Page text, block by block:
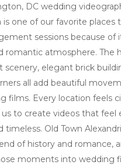
DC wedding
is one of our favorite
sessions because of
romantic atmosphere. The
scenery, elegant brick
all add beautiful
films. Every location feels
us to create videos that feel
timeless. Old Town
of history and romance,
moments into wedding